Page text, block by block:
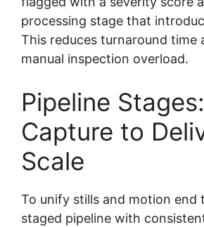
processing stage that
This reduces turnaround time
manual inspection overload.
Pipeline
Capture to
Scale
To unify stills and motion end
staged pipeline with